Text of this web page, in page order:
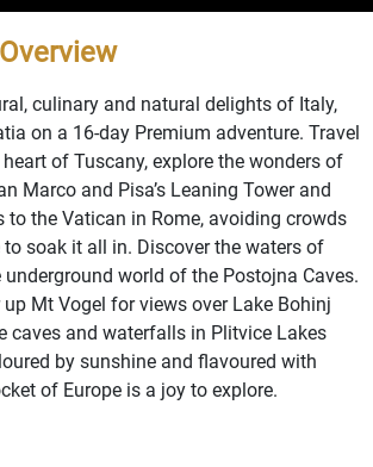
culinary and natural delights of Italy,
on a 16-day Premium adventure. Travel
of Tuscany, explore the wonders of
Marco and Pisa’s Leaning Tower and
to the Vatican in Rome, avoiding crowds
soak it all in. Discover the waters of
underground world of the Postojna Caves.
up Mt Vogel for views over Lake Bohinj
caves and waterfalls in Plitvice Lakes
by sunshine and flavoured with
of Europe is a joy to explore.